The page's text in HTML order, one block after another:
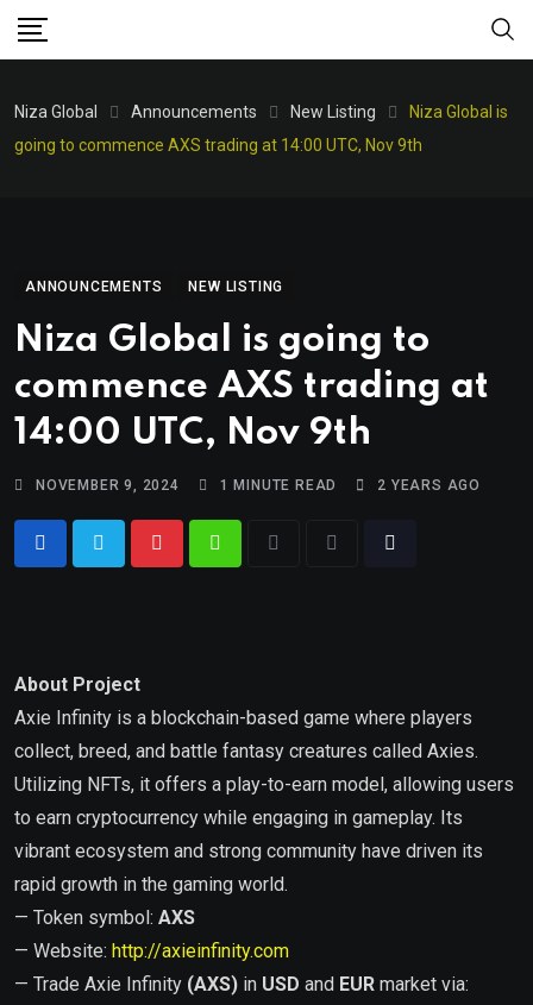
Niza Global Announcements New Listing
Niza Global is
going to commence AXS trading at 14:00 UTC, Nov 9th
ANNOUNCEMENTS NEW LISTING
Niza Global is going to
commence AXS trading at
14:00 UTC, Nov 9th
NOVEMBER 9, 2024 1 MINUTE READ 2 YEARS AGO
About Project
Axie Infinity is a blockchain-based game where players
collect, breed, and battle fantasy creatures called Axies.
Utilizing NFTs, it offers a play-to-earn model, allowing users
to earn cryptocurrency while engaging in gameplay. Its
vibrant ecosystem and strong community have driven its
rapid growth in the gaming world.
— Token symbol: AXS
— Website: http://axieinfinity.com
— Trade Axie Infinity (AXS) in USD and EUR market via: